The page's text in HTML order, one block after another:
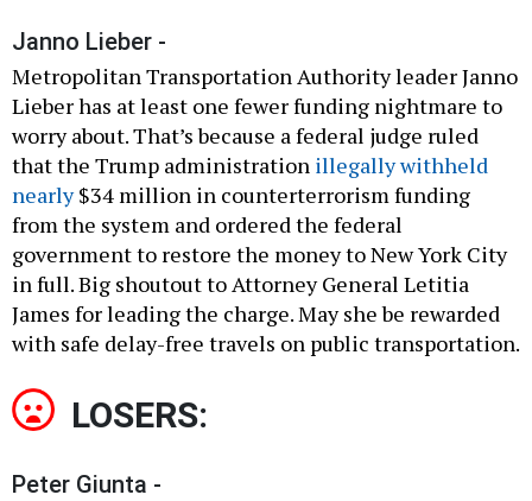
Janno Lieber -
Metropolitan Transportation Authority leader Janno
Lieber has at least one fewer funding nightmare to
worry about. That’s because a federal judge ruled
that the Trump administration illegally withheld
nearly$34 million in counterterrorism funding
from the system and ordered the federal
government to restore the money to New York City
in full. Big shoutout to Attorney General Letitia
James for leading the charge. May she be rewarded
with safe delay-free travels on public transportation.
LOSERS:
Peter Giunta -